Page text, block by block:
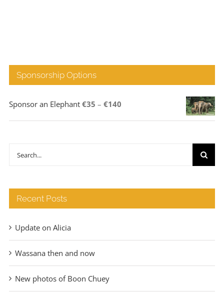
Sponsorship Options
Sponsor an Elephant €35 – €140Price
range:
Search
Recent Posts
Update on Alicia
Wassana then and now
New photos of Boon Chuey